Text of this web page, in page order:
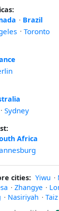
· Brazil
· Toronto
· Sydney
Africa
cities: Yiwu ·
· Zhangye ·
· Nasiriyah · Taiz